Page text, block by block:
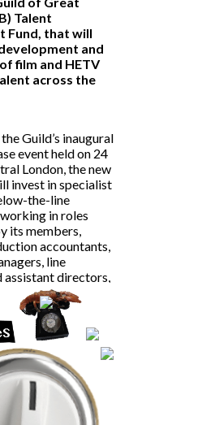
Talent
Fund, that will
and
offilm and HETV
across the
Guild’s inaugural
event held on 24
London, the new
invest in specialist
the-line
in roles
its members,
accountants,
line
assistant directors,
in high demand in
production
PGGB CEO, said:
to announce the
Development
in the